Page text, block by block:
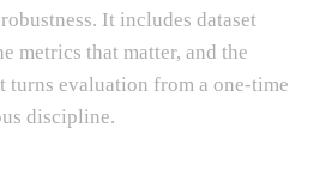
It includes dataset
metrics that matter, and the
turns evaluation from a one-time
discipline.